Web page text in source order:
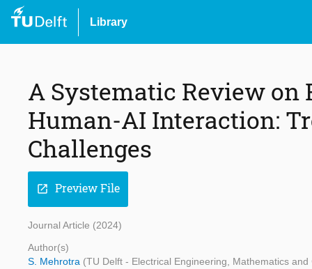
Library
A Systematic Review
Human-AI Interaction:
Challenges
open_in_new Preview File
Journal Article (2024)
Author(s)
S. Mehrotra (TU Delft - Electrical Engineering, Mathematics